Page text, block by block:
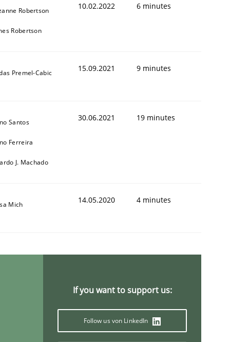
Robertson
Robertson
10.02.2022 6 minutes
Premel-Cabic 15.09.2021 9 minutes
Santos
Ferreira
J. Machado
30.06.2021 19 minutes
Mich 14.05.2020 4 minutes
If you want to support us:
Follow us von LinkedIn